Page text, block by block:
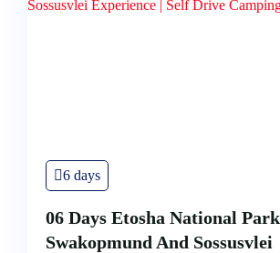
6 days
06 Days Etosha National
Swakopmund And Sossusvlei